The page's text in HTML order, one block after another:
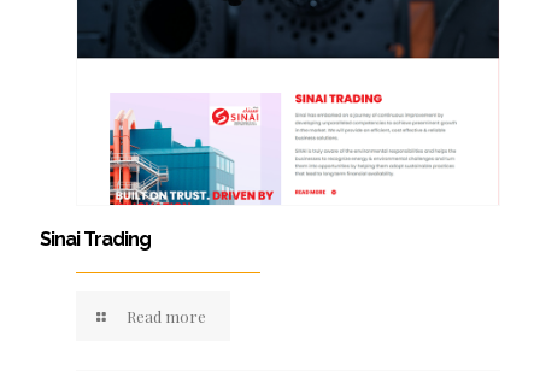
Sinai Trading
Read more